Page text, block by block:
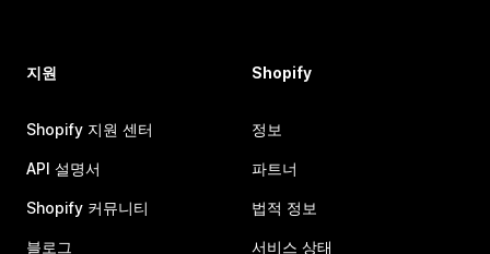
지원
Shopify 지원 센터
API 설명서
Shopify 커뮤니티
블로그
Shopify
정보
파트너
법적 정보
서비스 상태